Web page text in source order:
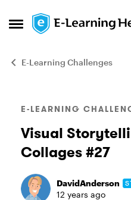
Open Side Menu
Skip to content
E-Learning Challenges
Blog Post
E-LEARNING
Visual
Collages #27
DavidAnderson
12 years ago